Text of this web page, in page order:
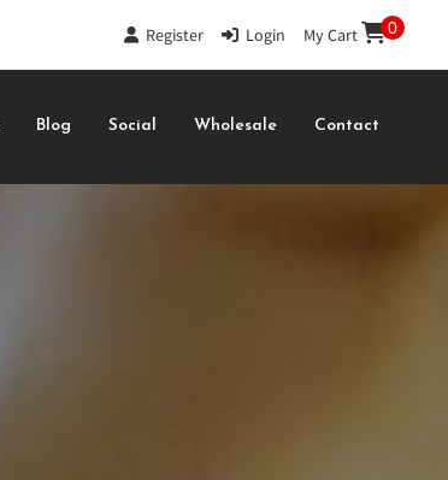
Register| Login My Cart 0
Blog Social Wholesale Contact